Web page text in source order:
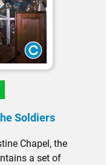
Soldiers
Chapel, the
a set of